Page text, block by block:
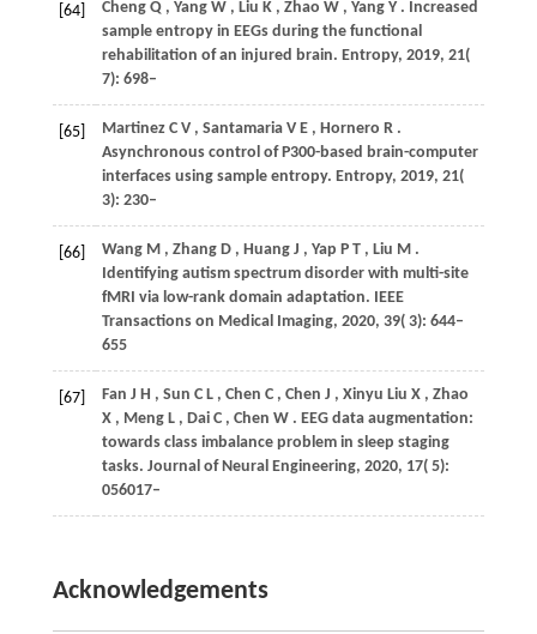
[64] Cheng Q , Yang W , Liu K , Zhao W , Yang Y . Increased
sample entropy in EEGs during the functional
rehabilitation of an injured brain. Entropy, 2019, 21(
7): 698–
[65] Martinez C V , Santamaria V E , Hornero R .
Asynchronous control of P300-based brain-computer
interfaces using sample entropy. Entropy, 2019, 21(
3): 230–
[66] Wang M , Zhang D , Huang J , Yap P T , Liu M .
Identifying autism spectrum disorder with multi-site
fMRI via low-rank domain adaptation. IEEE
Transactions on Medical Imaging, 2020, 39( 3): 644–
655
[67] Fan J H , Sun C L , Chen C , Chen J , Xinyu Liu X , Zhao
X , Meng L , Dai C , Chen W . EEG data augmentation:
towards class imbalance problem in sleep staging
tasks. Journal of Neural Engineering, 2020, 17( 5):
056017–
Acknowledgements